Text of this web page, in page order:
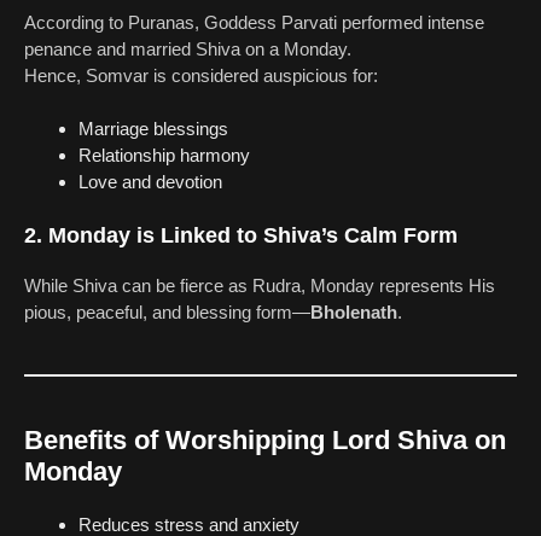
According to Puranas, Goddess Parvati performed intense
penance and married Shiva on a Monday.
Hence, Somvar is considered auspicious for:
Marriage blessings
Relationship harmony
Love and devotion
2. Monday is Linked to Shiva’s Calm Form
While Shiva can be fierce as Rudra, Monday represents His
pious, peaceful, and blessing form—Bholenath.
Benefits of Worshipping Lord Shiva on
Monday
Reduces stress and anxiety